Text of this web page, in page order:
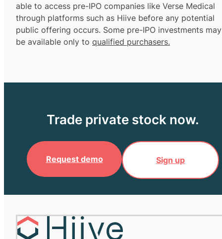
able to access pre-IPO companies like Verse Medical
through platforms such as Hiive before any potential
public offering occurs. Some pre-IPO investments may
be available only to qualified purchasers.
Trade private stock now.
Request demo Sign up